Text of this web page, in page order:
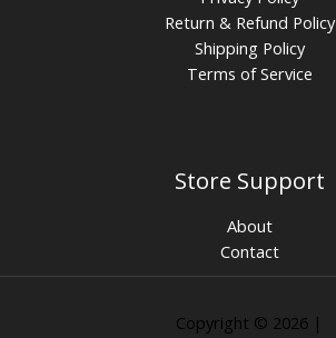
Return & Refund Policy
Shipping Policy
Terms of Service
Store Support
About
Contact
Copyright © 2026 |